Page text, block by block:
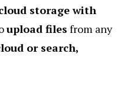
storage with
upload files from any
or search,